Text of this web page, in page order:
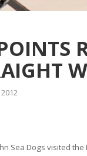
Sea Dogs visited